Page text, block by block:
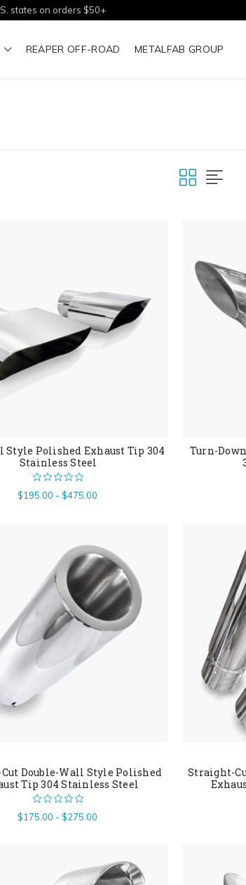
states on orders $50+
REAPER OFF-ROAD METALFAB GROUP
Style Polished Exhaust Tip 304
Stainless Steel
$195.00 - $475.00
Turn-
Double-Wall Style Polished
Tip 304 Stainless Steel
$175.00 - $275.00
Straight-